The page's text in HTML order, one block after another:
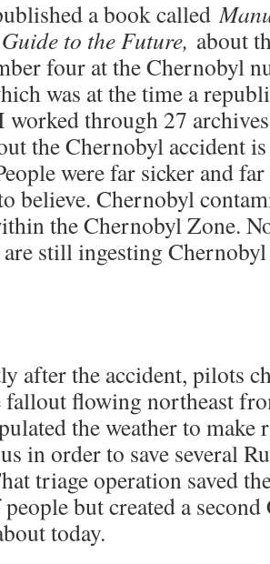
a book called
to the Future, about
four at the Chernobyl
was at the time a
worked through 27
the Chernobyl accident
were far sicker and
believe. Chernobyl
the Chernobyl Zone.
are still ingesting
after the accident, pilots
fallout flowing northeast
the weather to make
in order to save several
triage operation saved
but created a
today.